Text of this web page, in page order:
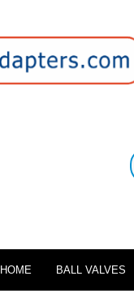
HOME BALL VALVES